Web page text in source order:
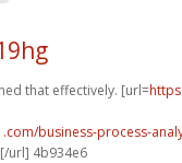
that effectively. [url=
business-process-
url] 4b934e6